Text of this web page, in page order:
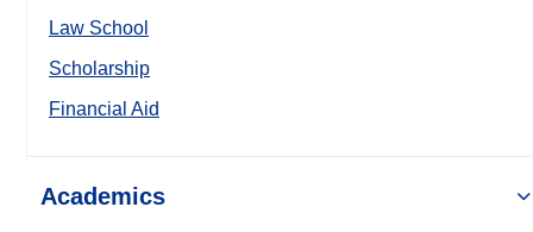
Law School
Scholarship
Financial Aid
Academics